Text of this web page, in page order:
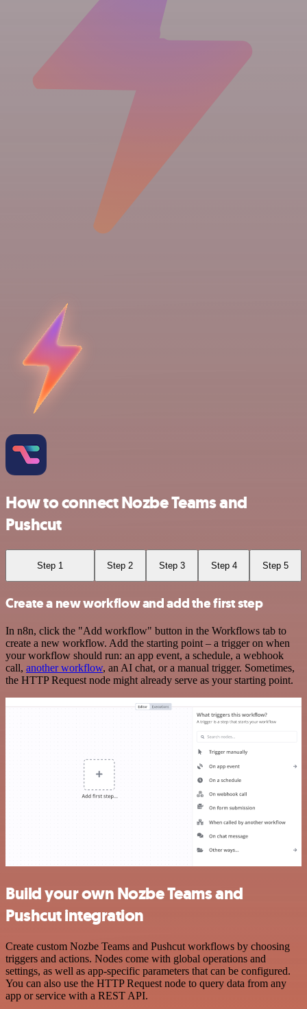
How to connect Nozbe Teams and
Pushcut
Step 1 Step 2 Step 3 Step 4 Step 5
Create a new workflow and add the first step
In n8n, click the "Add workflow" button in the Workflows tab to
create a new workflow. Add the starting point – a trigger on when
your workflow should run: an app event, a schedule, a webhook
call, another workflow, an AI chat, or a manual trigger. Sometimes,
the HTTP Request node might already serve as your starting point.
Build your own Nozbe Teams and
Pushcut integration
Create custom Nozbe Teams and Pushcut workflows by choosing
triggers and actions. Nodes come with global operations and
settings, as well as app-specific parameters that can be configured.
You can also use the HTTP Request node to query data from any
app or service with a REST API.